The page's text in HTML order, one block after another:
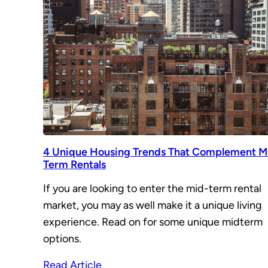
4 Unique Housing Trends That Complement
Term Rentals
If you are looking to enter the mid-term rental
market, you may as well make it a unique living
experience. Read on for some unique midterm
options.
Read Article